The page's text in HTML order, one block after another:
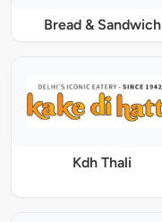
Bread & Sandwich
Kdh Thali